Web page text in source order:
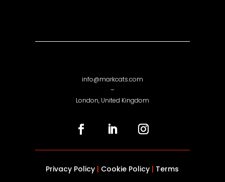
info@markcats.com
–
London, United Kingdom
Privacy Policy | Cookie Policy | Terms